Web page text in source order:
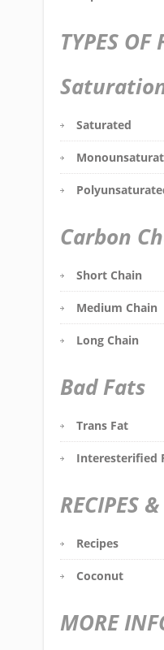
TYPES OF
Saturated
Carbon
Short Chain
Medium Chain
Long Chain
Bad Fats
Trans Fat
Interesterified
RECIPES
Recipes
Coconut
MORE